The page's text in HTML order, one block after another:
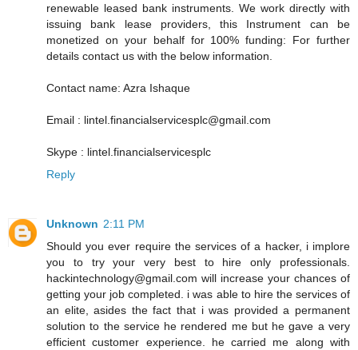
renewable leased bank instruments. We work directly with
issuing bank lease providers, this Instrument can be
monetized on your behalf for 100% funding: For further
details contact us with the below information.
Contact name: Azra Ishaque
Email : lintel.financialservicesplc@gmail.com
Skype : lintel.financialservicesplc
Reply
Unknown 2:11 PM
Should you ever require the services of a hacker, i implore
you to try your very best to hire only professionals.
hackintechnology@gmail.com will increase your chances of
getting your job completed. i was able to hire the services of
an elite, asides the fact that i was provided a permanent
solution to the service he rendered me but he gave a very
efficient customer experience. he carried me along with